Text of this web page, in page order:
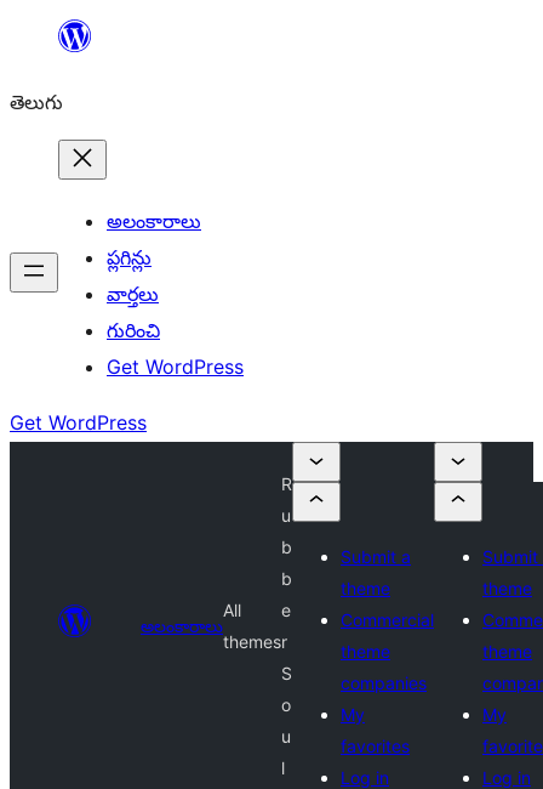
విషయానికి
తెలుగు
అలంకారాలు
ప్లగిన్లు
వార్తలు
గురించి
Get WordPress
Get WordPress
అలంకారాలు
All
themes
R
u
b
b
e
r
S
o
u
l
Submit a
theme
Commercial
theme
companies
My
favorites
Log in
Submit
theme
theme
My
Log in